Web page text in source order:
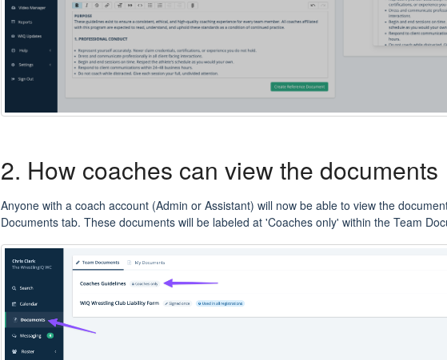
2. How coaches can view the documents
Anyone with a coach account (Admin or Assistant) will now be able to view the
Documents tab. These documents will be labeled at 'Coaches only' within the Team